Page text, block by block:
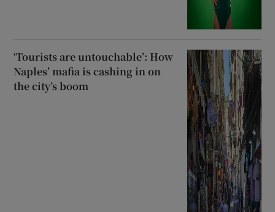
‘Tourists are untouchable’: How
Naples’ mafia is cashing in on
the city’s boom